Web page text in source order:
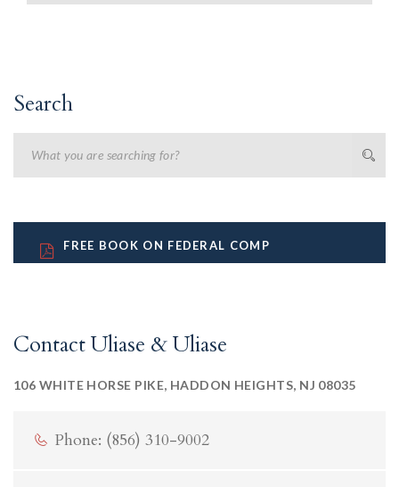
Search
FREE BOOK ON FEDERAL COMP
Contact Uliase & Uliase
106 WHITE HORSE PIKE, HADDON HEIGHTS, NJ 08035
Phone: (856) 310-9002